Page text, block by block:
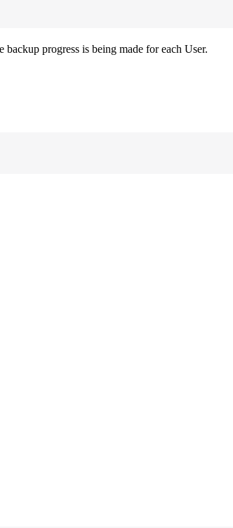
progress is being made for each User.